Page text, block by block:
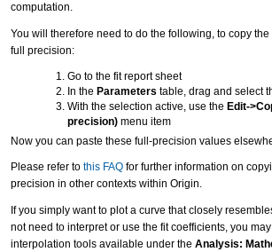
computation.
You will therefore need to do the following, to copy
full precision:
Go to the fit report sheet
In the Parameters table, drag and select
With the selection active, use the Edit-
precision) menu item
Now you can paste these full-precision values
Please refer to this FAQ for further information on
precision in other contexts within Origin.
If you simply want to plot a curve that closely
not need to interpret or use the fit coefficients, you
interpolation tools available under the Analysis: